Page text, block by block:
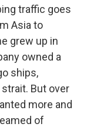
traffic goes
Asia to
grew up in
owned a
ships,
But over
more and
of